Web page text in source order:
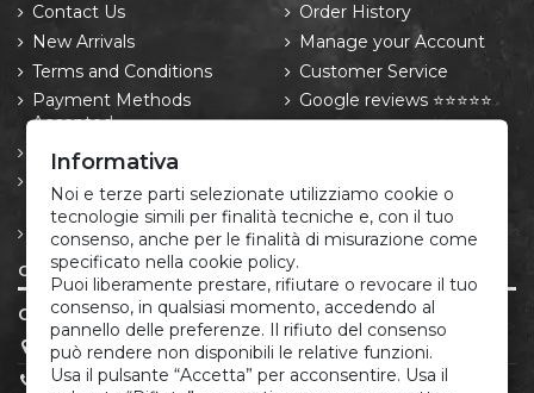
Contact Us
New Arrivals
Terms and Conditions
Payment Methods
Accepted
Shipping Policy
Rights
Privacy policy and cookie
Order History
Manage your Account
Customer Service
Google reviews ⭐⭐⭐⭐⭐
Trustpilot reviews ⭐⭐⭐⭐⭐
Contact us
CORREDO ITALIANO®
P.IVA 05666881213
(+39) 379.175.12.22
Informativa
Noi e terze parti selezionate utilizziamo cookie o
tecnologie simili per finalità tecniche e, con il tuo
consenso, anche per le finalità di misurazione come
specificato nella cookie policy.
Puoi liberamente prestare, rifiutare o revocare il tuo
consenso, in qualsiasi momento, accedendo al
pannello delle preferenze. Il rifiuto del consenso
può rendere non disponibili le relative funzioni.
Usa il pulsante “Accetta” per acconsentire. Usa il